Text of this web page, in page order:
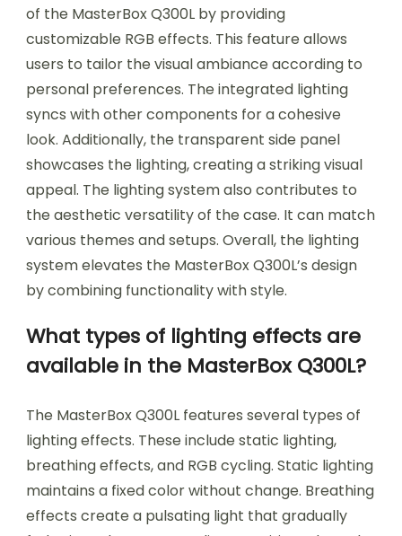
of the MasterBox Q300L by providing
customizable RGB effects. This feature allows
users to tailor the visual ambiance according to
personal preferences. The integrated lighting
syncs with other components for a cohesive
look. Additionally, the transparent side panel
showcases the lighting, creating a striking visual
appeal. The lighting system also contributes to
the aesthetic versatility of the case. It can match
various themes and setups. Overall, the lighting
system elevates the MasterBox Q300L’s design
by combining functionality with style.
What types of lighting effects are
available in the MasterBox Q300L?
The MasterBox Q300L features several types of
lighting effects. These include static lighting,
breathing effects, and RGB cycling. Static lighting
maintains a fixed color without change. Breathing
effects create a pulsating light that gradually